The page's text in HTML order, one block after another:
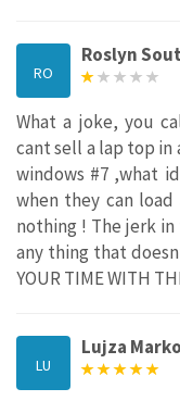
RO
Roslyn
What a joke, you
cant sell a lap top in
windows #7 ,what
when they can
nothing ! The jerk
any thing that
YOUR TIME WITH
LU
Lujza